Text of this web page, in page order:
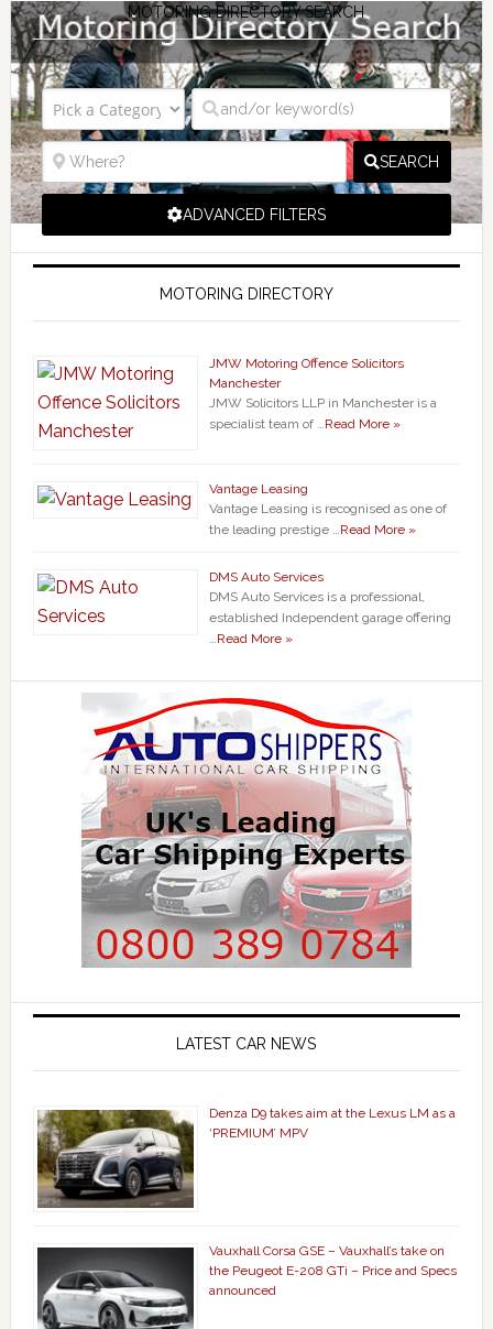
MOTORING DIRECTORY SEARCH
SEARCH
ADVANCED FILTERS
MOTORING DIRECTORY
JMW Motoring Offence Solicitors
Manchester
JMW Solicitors LLP in Manchester is a
specialist team of …Read More »
Vantage Leasing
Vantage Leasing is recognised as one of
the leading prestige …Read More »
DMS Auto Services
DMS Auto Services is a professional,
established Independent garage offering
…Read More »
LATEST CAR NEWS
Denza D9 takes aim at the Lexus LM as a
‘PREMIUM’ MPV
Vauxhall Corsa GSE – Vauxhall’s take on
the Peugeot E-208 GTi – Price and Specs
announced